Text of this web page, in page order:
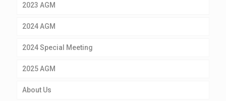
2023 AGM
2024 AGM
2024 Special Meeting
2025 AGM
About Us